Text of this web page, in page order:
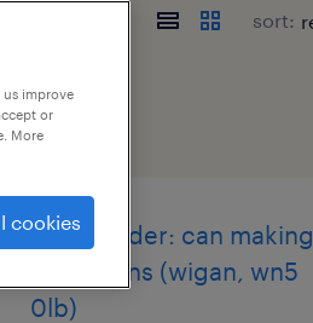
sort:
team leader: can making
operations (wigan, wn5
0lb)
improve
or
More
cookies